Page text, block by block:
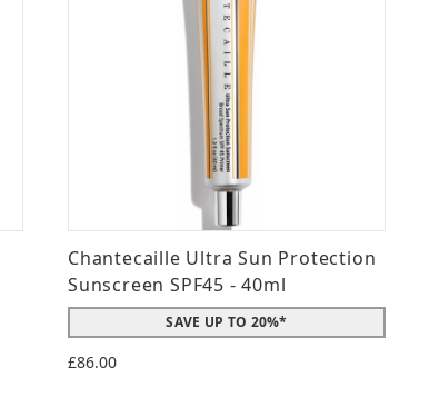
Chantecaille Ultra Sun Protection
Sunscreen SPF45 - 40ml
SAVE UP TO 20%*
£86.00